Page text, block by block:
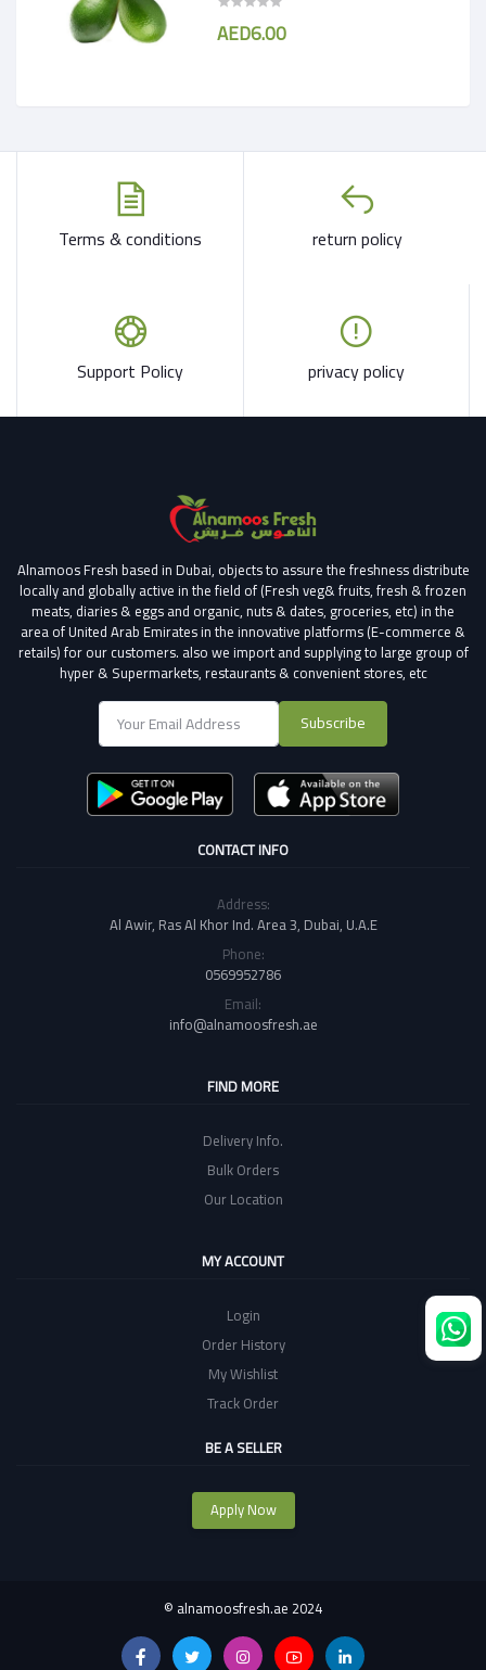
AED6.00
Terms & conditions return policy
Support Policy privacy policy
Alnamoos Fresh based in Dubai, objects to assure the freshness distribute
locally and globally active in the field of (Fresh veg& fruits, fresh & frozen
meats, diaries & eggs and organic, nuts & dates, groceries, etc) in the
area of United Arab Emirates in the innovative platforms (E-commerce &
retails) for our customers. also we import and supplying to large group of
hyper & Supermarkets, restaurants & convenient stores, etc
Subscribe
CONTACT INFO
Address:
Al Awir, Ras Al Khor Ind. Area 3, Dubai, U.A.E
Phone:
0569952786
Email:
info@alnamoosfresh.ae
FIND MORE
Delivery Info.
Bulk Orders
Our Location
MY ACCOUNT
Login
Order History
My Wishlist
Track Order
BE A SELLER
Apply Now
© alnamoosfresh.ae 2024